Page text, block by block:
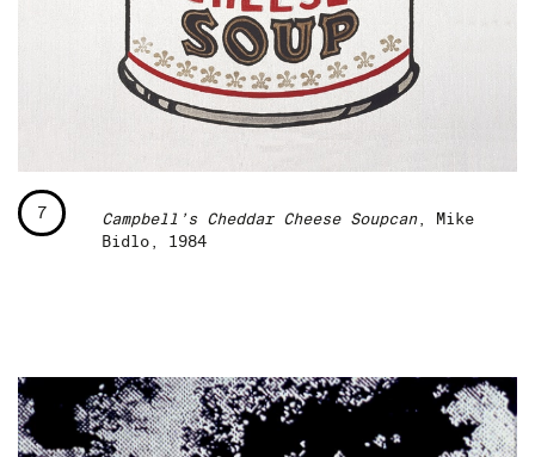
7 Campbell’s Cheddar Cheese Soupcan, Mike
Bidlo, 1984